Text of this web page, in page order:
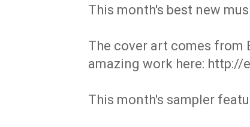
This month's best new
The cover art comes from
amazing work here:
This month's sampler